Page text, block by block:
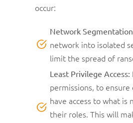
occur:
Network
network into isolated
limit the spread of
Least Privilege Access:
permissions, to
have access to what is
their roles. This will